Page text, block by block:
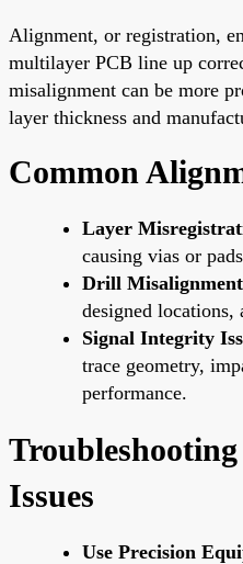
Alignment, or registration,
multilayer PCB line up
misalignment can be more
layer thickness and
Common
Layer
causing vias or
Drill
designed
Signal Integrity
trace geometry,
performance.
Issues
Use Precision